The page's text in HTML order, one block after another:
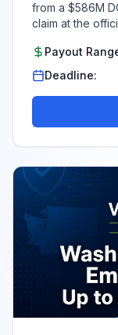
from a $586M
claim at the
Payout
Deadline: